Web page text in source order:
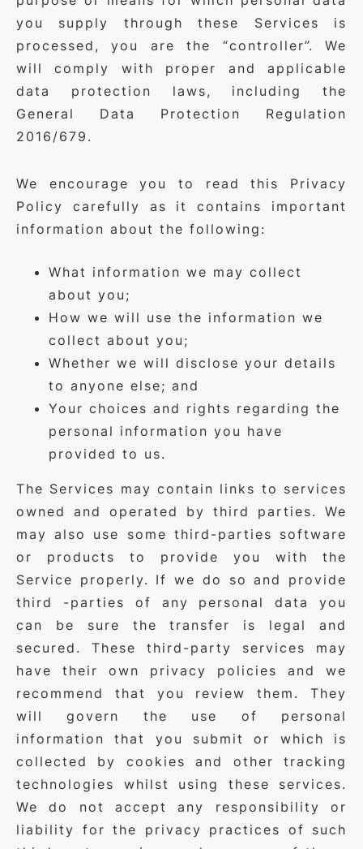
you supply through these Services is
processed, you are the “controller”. We
will comply with proper and applicable
data protection laws, including the
General Data Protection Regulation
2016/679.
We encourage you to read this Privacy
Policy carefully as it contains important
information about the following:
What information we may collect
about you;
How we will use the information we
collect about you;
Whether we will disclose your details
to anyone else; and
Your choices and rights regarding the
personal information you have
provided to us.
The Services may contain links to services
owned and operated by third parties. We
may also use some third-parties software
or products to provide you with the
Service properly. If we do so and provide
third -parties of any personal data you
can be sure the transfer is legal and
secured. These third-party services may
have their own privacy policies and we
recommend that you review them. They
will govern the use of personal
information that you submit or which is
collected by cookies and other tracking
technologies whilst using these services.
We do not accept any responsibility or
liability for the privacy practices of such